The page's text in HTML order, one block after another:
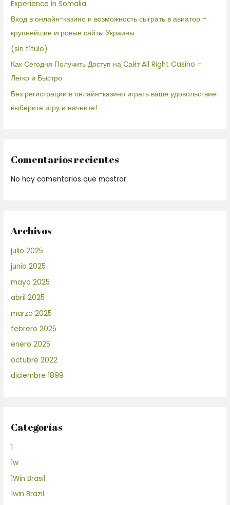
Experience in Somalia
Вход в онлайн-казино и возможность сыграть в авиатор –
крупнейшие игровые сайты Украины
(sin título)
Как Сегодня Получить Доступ на Сайт All Right Casino –
Легко и Быстро
Без регистрации в онлайн-казино играть ваше удовольствие:
выберите игру и начните!
Comentarios recientes
No hay comentarios que mostrar.
Archivos
julio 2025
junio 2025
mayo 2025
abril 2025
marzo 2025
febrero 2025
enero 2025
octubre 2022
diciembre 1899
Categorías
1
1w
1Win Brasil
1win Brazil